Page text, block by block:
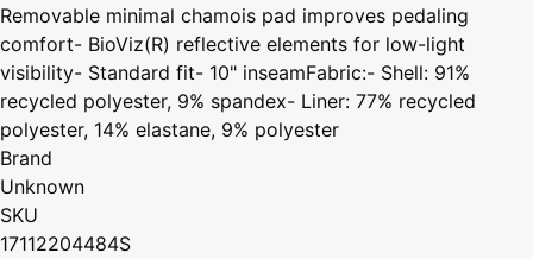
Removable minimal chamois pad improves pedaling
comfort- BioViz(R) reflective elements for low-light
visibility- Standard fit- 10" inseamFabric:- Shell: 91%
recycled polyester, 9% spandex- Liner: 77% recycled
polyester, 14% elastane, 9% polyester
Brand
Unknown
SKU
17112204484S